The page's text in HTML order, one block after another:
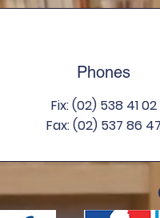
Phones
Fix: (02) 538 41 02
Fax: (02) 537 86 47